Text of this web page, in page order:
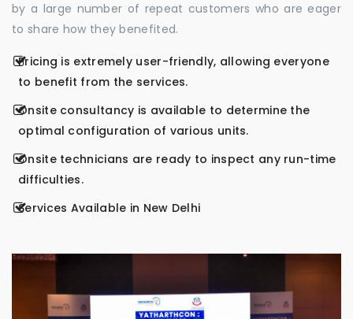
by a large number of repeat customers who are eager
to share how they benefited.
Pricing is extremely user-friendly, allowing everyone
to benefit from the services.
Onsite consultancy is available to determine the
optimal configuration of various units.
Onsite technicians are ready to inspect any run-time
difficulties.
Services Available in New Delhi